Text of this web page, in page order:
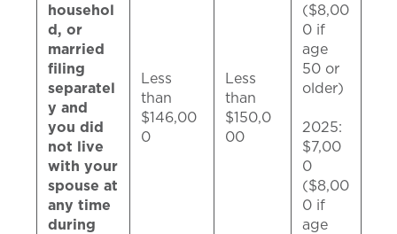
househol
d, or
married
filing
separatel
y and
you did
not live
with your
spouse at
any time
during
Less
than
$146,00
0
Less
than
$150,0
00
($8,00
0 if
age
50 or
older)
2025:
$7,00
0
($8,00
0 if
age